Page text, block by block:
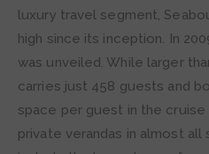
luxury travel segment,
high since its inception. In
was unveiled. While larger
carries just 458 guests and
space per guest in the
private verandas in almost